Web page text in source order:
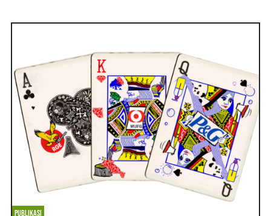
PUBLIKASI